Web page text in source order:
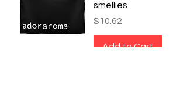
smellies
Price
$10.62
Add to Cart